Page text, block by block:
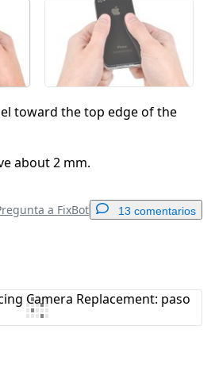
toward the top edge of the
about 2 mm.
a FixBot 13 comentarios